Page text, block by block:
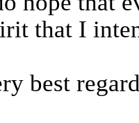
that I
best